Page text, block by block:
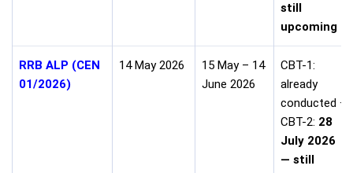
still
upcoming
RRB ALP (CEN
01/2026)
14 May 2026
15 May – 14
June 2026
CBT-1:
already
conducted ·
CBT-2: 28
July 2026
— still